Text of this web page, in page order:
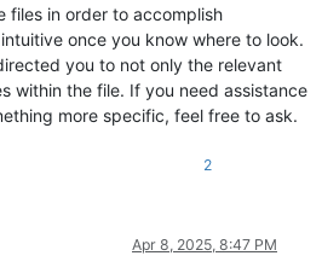
files in order to accomplish
once you know where to look.
you to not only the relevant
within the file. If you need assistance
more specific, feel free to ask.
2
Apr 8, 2025, 8:47 PM